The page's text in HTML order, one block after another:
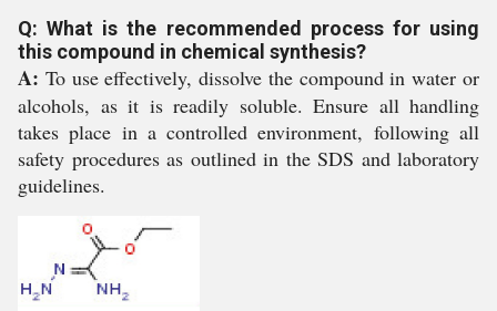
Q: What is the recommended process for using
this compound in chemical synthesis?
A: To use effectively, dissolve the compound in water or
alcohols, as it is readily soluble. Ensure all handling
takes place in a controlled environment, following all
safety procedures as outlined in the SDS and laboratory
guidelines.